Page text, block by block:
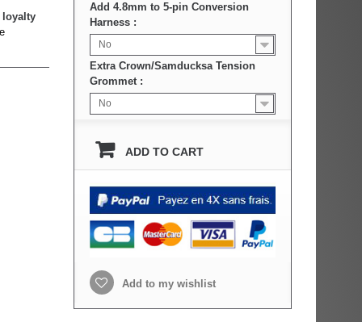
loyalty
Add 4.8mm to 5-pin Conversion
Harness :
No
Extra Crown/Samducksa Tension
Grommet :
No
ADD TO CART
Add to my wishlist